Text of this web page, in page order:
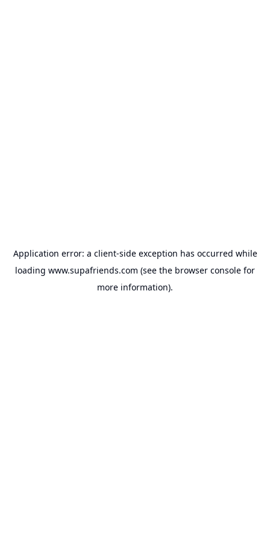
Application error: a client-side exception has occurred while
loading www.supafriends.com (see the browser console for
more information).